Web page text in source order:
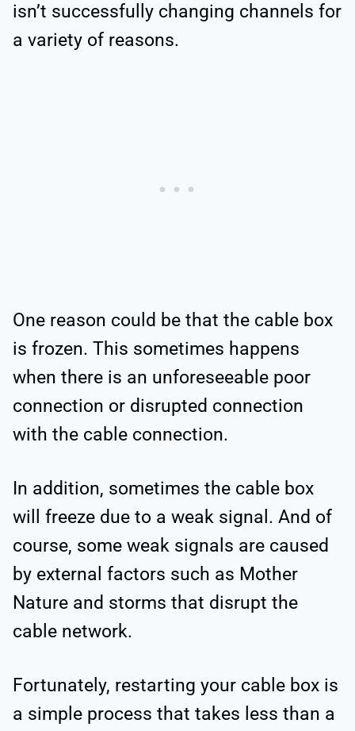
isn’t successfully changing channels for
a variety of reasons.
One reason could be that the cable box
is frozen. This sometimes happens
when there is an unforeseeable poor
connection or disrupted connection
with the cable connection.
In addition, sometimes the cable box
will freeze due to a weak signal. And of
course, some weak signals are caused
by external factors such as Mother
Nature and storms that disrupt the
cable network.
Fortunately, restarting your cable box is
a simple process that takes less than a